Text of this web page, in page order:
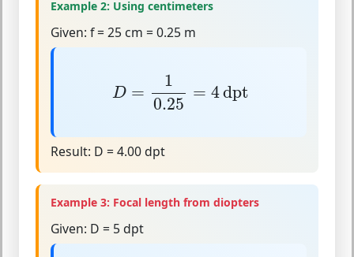
Example 2: Using centimeters
Given: f = 25 cm = 0.25 m
D =
1
0.25
= 4dpt
0.25
Result: D = 4.00 dpt
Example 3: Focal length from diopters
Given: D = 5 dpt